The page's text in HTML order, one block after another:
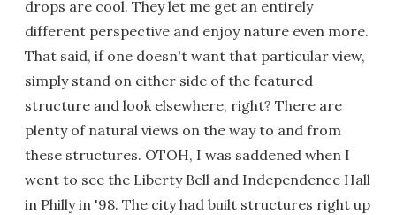
drops are cool. They let me get an entirely
different perspective and enjoy nature even more.
That said, if one doesn't want that particular view,
simply stand on either side of the featured
structure and look elsewhere, right? There are
plenty of natural views on the way to and from
these structures. OTOH, I was saddened when I
went to see the Liberty Bell and Independence Hall
in Philly in '98. The city had built structures right up